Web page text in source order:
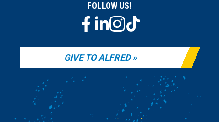
FOLLOW US!
GIVE TO ALFRED